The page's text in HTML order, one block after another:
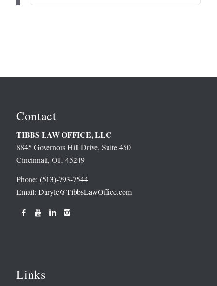
Contact
TIBBS LAW OFFICE, LLC
8845 Governors Hill Drive, Suite 450
Cincinnati, OH 45249
Phone: (513)-793-7544
Email: Daryle@TibbsLawOffice.com
Links